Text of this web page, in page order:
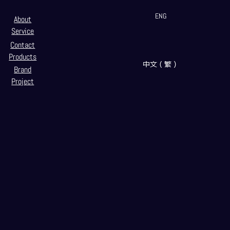
About
Service
Contact
Products
Brand
Project
ENG
中文（繁）